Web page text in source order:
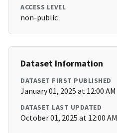
ACCESS LEVEL
non-public
Dataset Information
DATASET FIRST PUBLISHED
January 01, 2025 at 12:00 AM
DATASET LAST UPDATED
October 01, 2025 at 12:00 AM